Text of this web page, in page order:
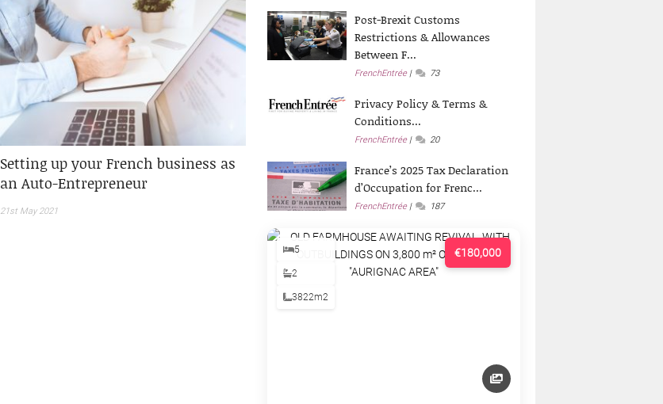
Setting up your French business as
an Auto-Entrepreneur
21st May 2021
Post-Brexit Customs
Restrictions & Allowances
Between F...
FrenchEntrée 73
Privacy Policy & Terms &
Conditions...
FrenchEntrée 20
France’s 2025 Tax Declaration
d’Occupation for Frenc...
FrenchEntrée 187
€180,000
5
2
3822m2